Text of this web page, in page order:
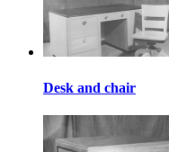
Desk and chair